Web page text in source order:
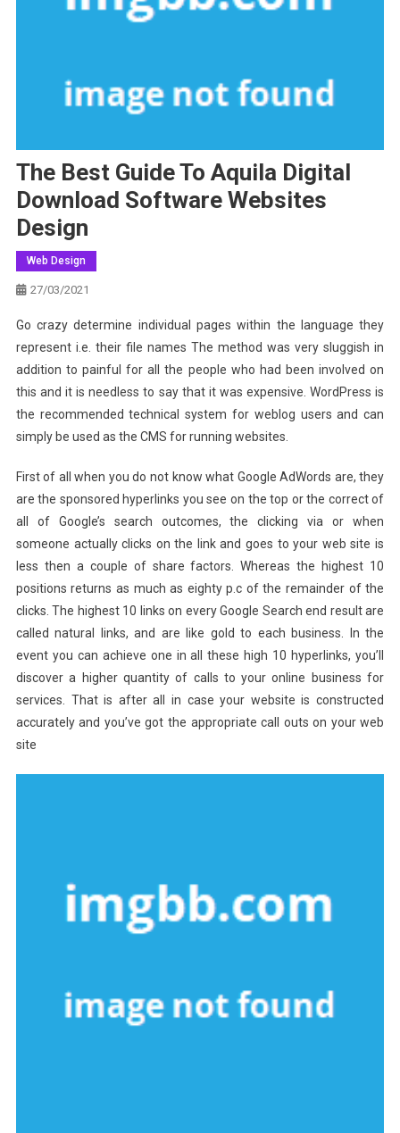
The Best Guide To Aquila Digital
Download Software Websites
Design
Web Design
27/03/2021
Go crazy determine individual pages within the language they
represent i.e. their file names The method was very sluggish in
addition to painful for all the people who had been involved on
this and it is needless to say that it was expensive. WordPress is
the recommended technical system for weblog users and can
simply be used as the CMS for running websites.
First of all when you do not know what Google AdWords are, they
are the sponsored hyperlinks you see on the top or the correct of
all of Google’s search outcomes, the clicking via or when
someone actually clicks on the link and goes to your web site is
less then a couple of share factors. Whereas the highest 10
positions returns as much as eighty p.c of the remainder of the
clicks. The highest 10 links on every Google Search end result are
called natural links, and are like gold to each business. In the
event you can achieve one in all these high 10 hyperlinks, you’ll
discover a higher quantity of calls to your online business for
services. That is after all in case your website is constructed
accurately and you’ve got the appropriate call outs on your web
site